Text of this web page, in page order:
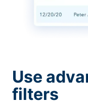
Use
filters